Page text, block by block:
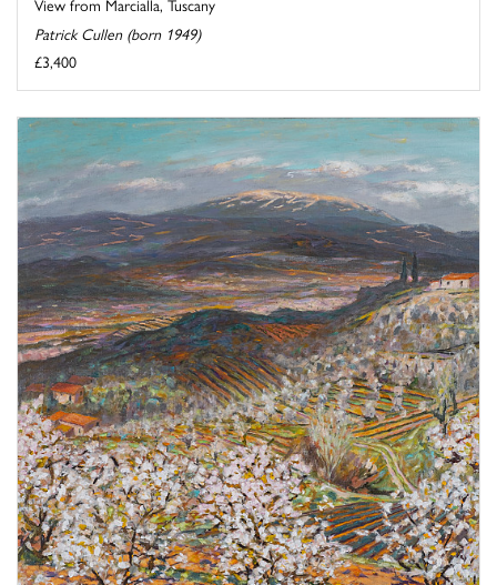
Patrick Cullen (born 1949)
£3,400